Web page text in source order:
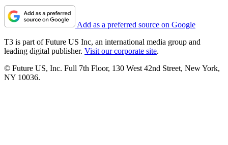
Add as a preferred source on Google
T3 is part of Future US Inc, an international media group and
leading digital publisher. Visit our corporate site.
© Future US, Inc. Full 7th Floor, 130 West 42nd Street, New York,
NY 10036.